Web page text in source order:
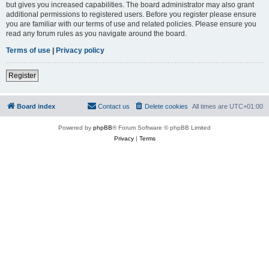
but gives you increased capabilities. The board administrator may also grant
additional permissions to registered users. Before you register please ensure
you are familiar with our terms of use and related policies. Please ensure you
read any forum rules as you navigate around the board.
Terms of use | Privacy policy
Register
Board index All times are UTC+01:00
Delete cookies
Contact us
Powered by phpBB® Forum Software © phpBB Limited
Privacy| Terms